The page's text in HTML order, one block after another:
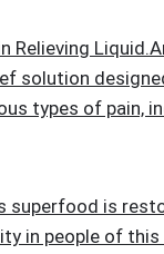
Relieving
solution
types of pain,
superfood is
in people of